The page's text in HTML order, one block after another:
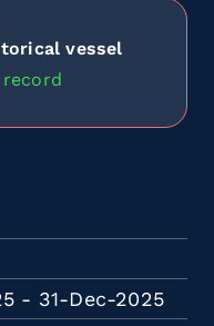
vessel
- 31-Dec-2025